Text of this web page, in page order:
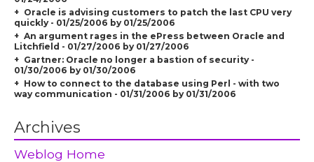
Oracle is advising customers to patch the last CPU very
quickly - 01/25/2006 by 01/25/2006
An argument rages in the ePress between Oracle and
Litchfield - 01/27/2006 by 01/27/2006
Gartner: Oracle no longer a bastion of security -
01/30/2006 by 01/30/2006
How to connect to the database using Perl - with two
way communication - 01/31/2006 by 01/31/2006
Archives
Weblog Home